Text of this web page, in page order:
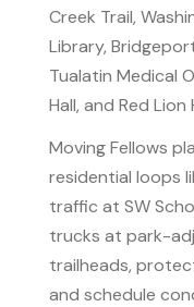
Creek Trail,
Library,
Tualatin Medical
Hall, and Red
Moving Fellows
residential loops
traffic at SW
trucks at park-
trailheads,
and schedule